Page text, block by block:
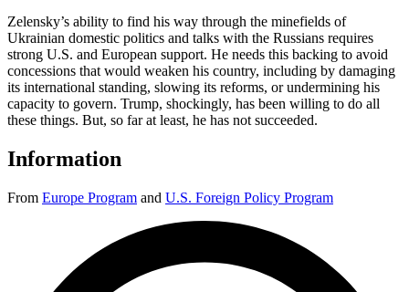
Zelensky’s ability to find his way through the minefields of
Ukrainian domestic politics and talks with the Russians requires
strong U.S. and European support. He needs this backing to avoid
concessions that would weaken his country, including by damaging
its international standing, slowing its reforms, or undermining his
capacity to govern. Trump, shockingly, has been willing to do all
these things. But, so far at least, he has not succeeded.
Information
From Europe Program and U.S. Foreign Policy Program